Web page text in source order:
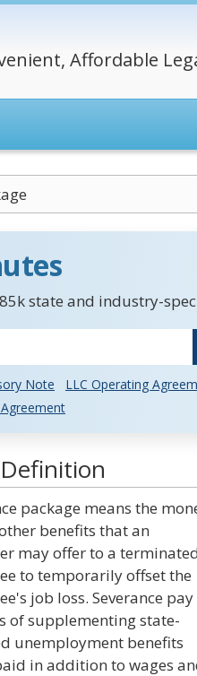
Affordable
state and industry-
Note
LLC Operating
package means the
benefits that an
may offer to a terminated
to temporarily offset the
job loss. Severance pay
of supplementing state-
unemployment benefits
in addition to wages